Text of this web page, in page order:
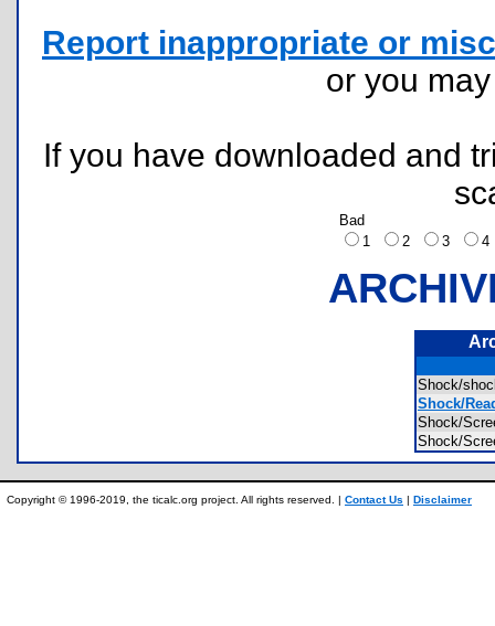
Report inappropriate or
or you
If you have downloaded and
Bad
1
2 3
Shock/
Shock/
Shock/
Shock/
Copyright © 1996-2019, the ticalc.org project. All rights reserved. | Contact Us | Disclaimer